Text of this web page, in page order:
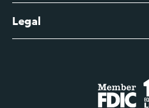
Business Account Services
Business Fee Schedule
Careers
Contact
Digital Banking Login
Business Banking Login
Legal
Do Not Sell or Share My